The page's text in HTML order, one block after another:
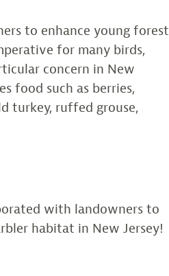
to enhance young forest
for many birds,
concern in New
food such as berries,
turkey, ruffed grouse,
with landowners to
habitat in New Jersey!